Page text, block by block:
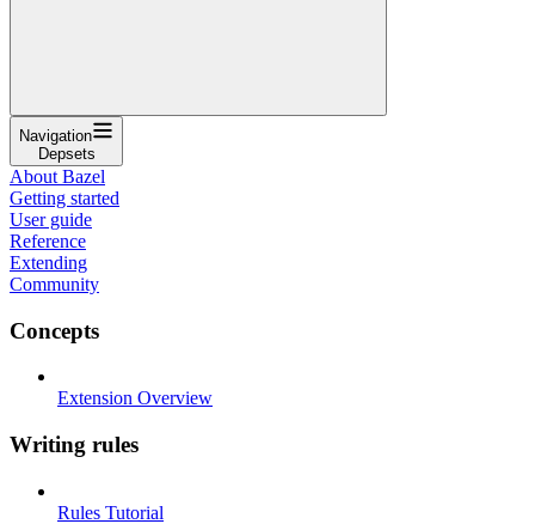
Navigation
Depsets
About Bazel
Getting started
User guide
Reference
Extending
Community
Concepts
Extension Overview
Writing rules
Rules Tutorial